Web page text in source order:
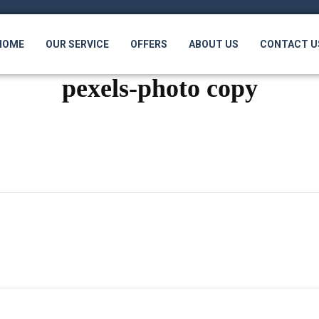
OUR SERVICE OFFERS ABOUT US CONTACT
pexels-photo copy